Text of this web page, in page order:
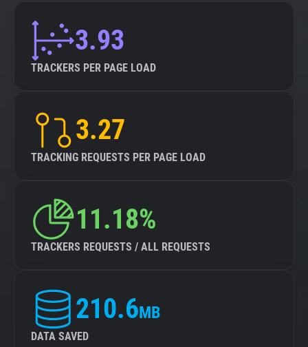
3.93
TRACKERS PER PAGE LOAD
3.27
TRACKING REQUESTS PER PAGE LOAD
11.18%
TRACKERS REQUESTS / ALL REQUESTS
210.6MB
DATA SAVED